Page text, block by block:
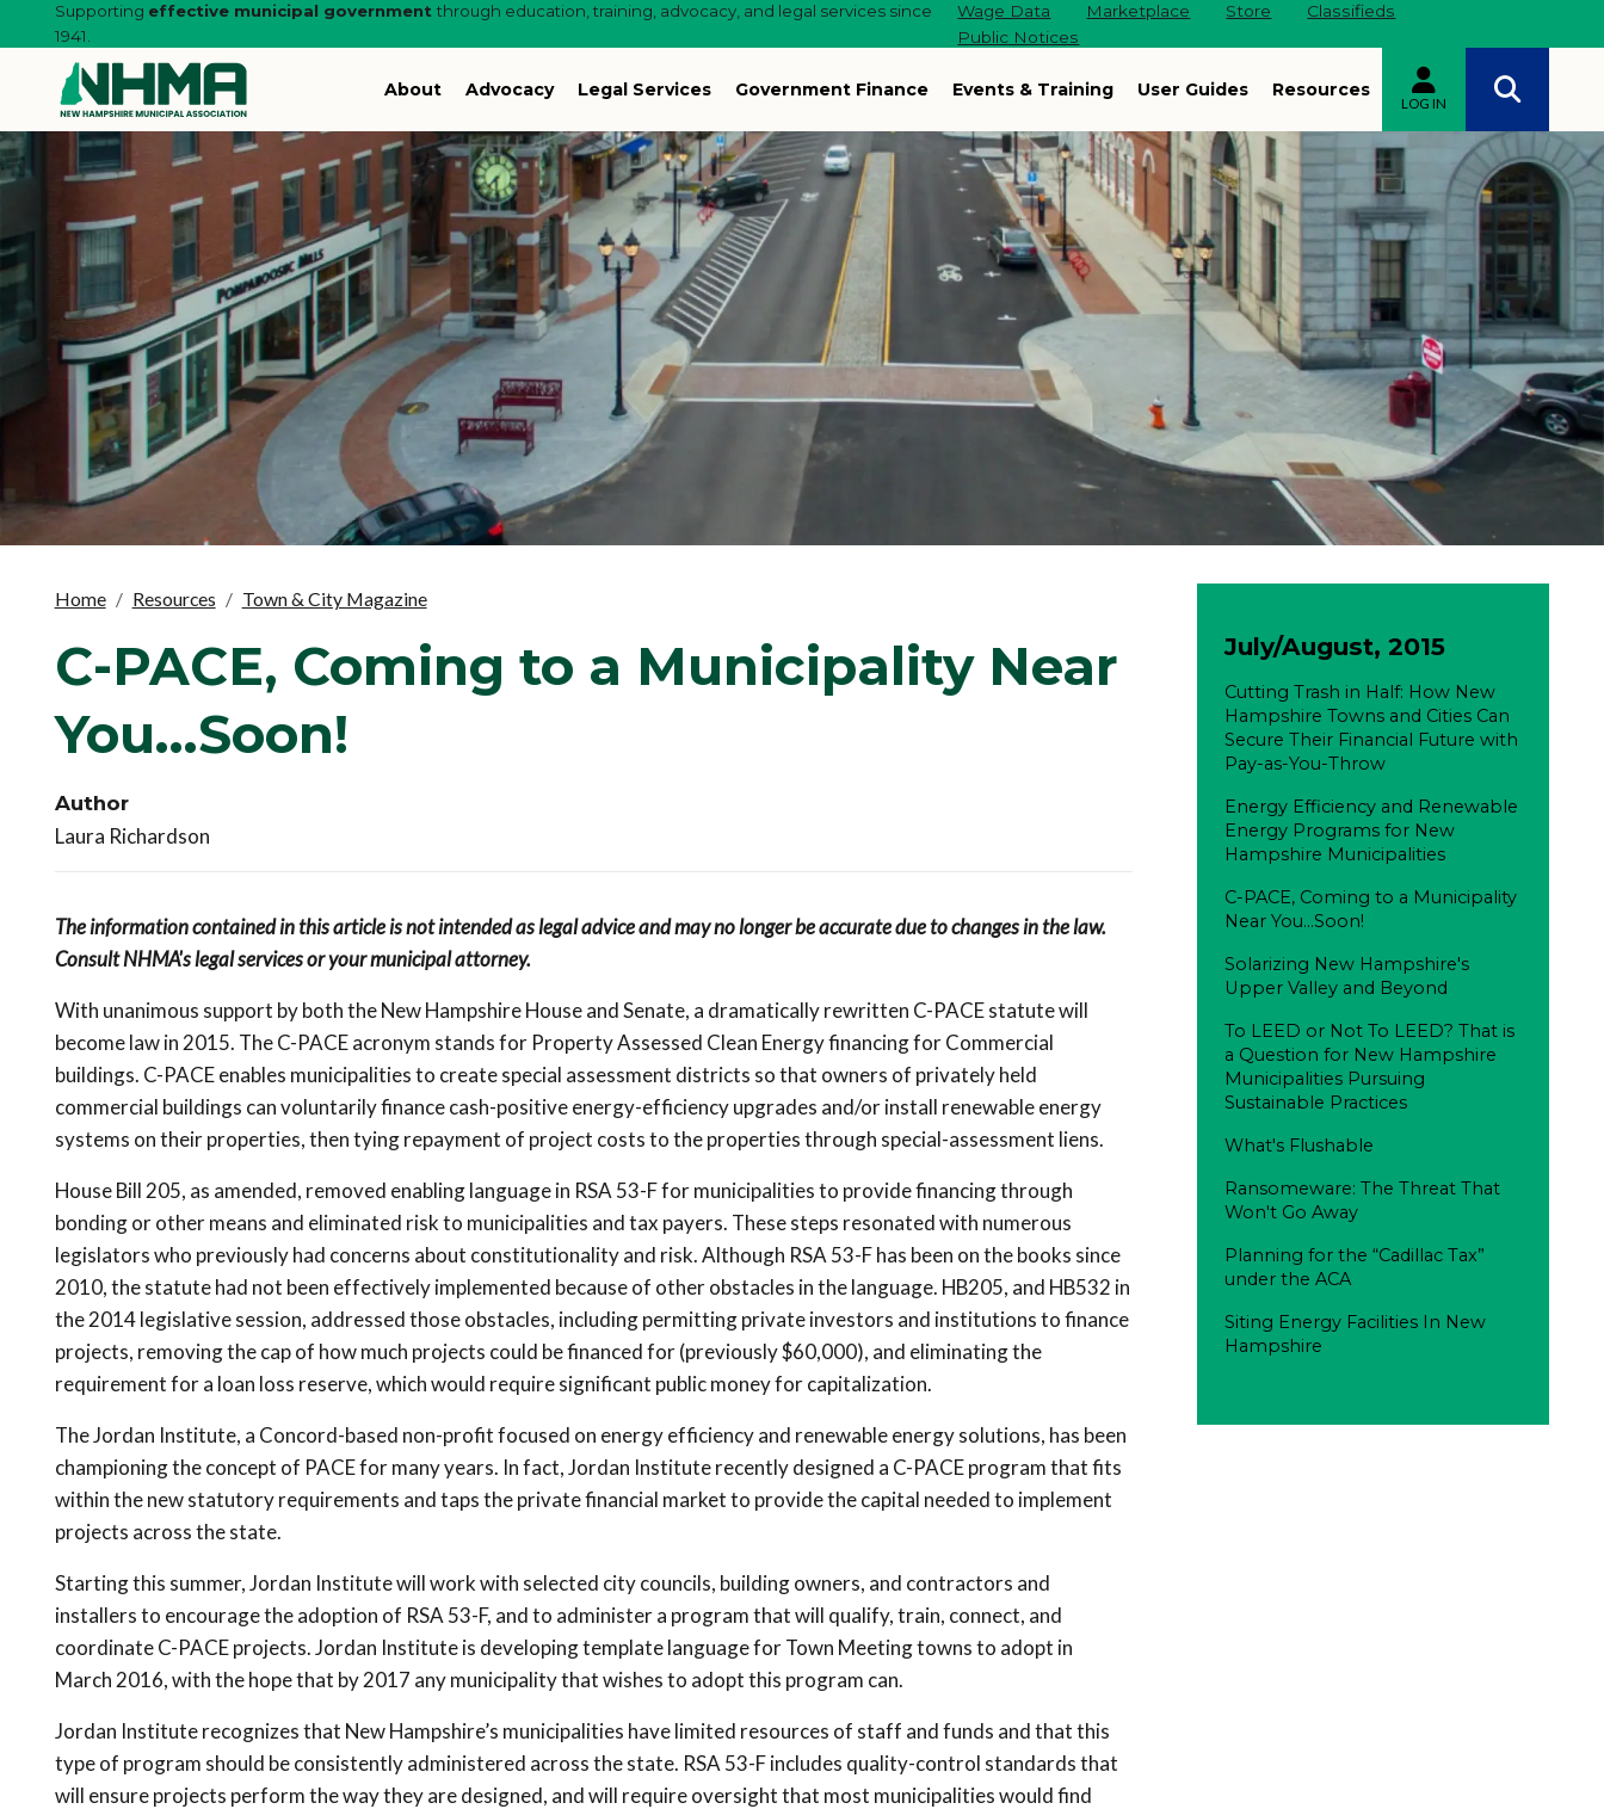
Supporting effective municipal governmentthrough education, training, advocacy, and legal services since
1941.
Wage Data Marketplace Store
Classifieds
Public Notices
About Advocacy Legal Services Government Finance Events & Training User Guides Resources
LOG IN
Home Resources Town & City Magazine
C-PACE, Coming to a Municipality Near
You...Soon!
Author
Laura Richardson
The information contained in this article is not intended as legal advice and may no longer be accurate due to changes in the law.
Consult NHMA's legal services or your municipal attorney.
With unanimous support by both the New Hampshire House and Senate, a dramatically rewritten C-PACE statute will
become law in 2015. The C-PACE acronym stands for Property Assessed Clean Energy financing for Commercial
buildings. C-PACE enables municipalities to create special assessment districts so that owners of privately held
commercial buildings can voluntarily finance cash-positive energy-efficiency upgrades and/or install renewable energy
systems on their properties, then tying repayment of project costs to the properties through special-assessment liens.
House Bill 205, as amended, removed enabling language in RSA 53-F for municipalities to provide financing through
bonding or other means and eliminated risk to municipalities and tax payers. These steps resonated with numerous
legislators who previously had concerns about constitutionality and risk. Although RSA 53-F has been on the books since
2010, the statute had not been effectively implemented because of other obstacles in the language. HB205, and HB532 in
the 2014 legislative session, addressed those obstacles, including permitting private investors and institutions to finance
projects, removing the cap of how much projects could be financed for (previously $60,000), and eliminating the
requirement for a loan loss reserve, which would require significant public money for capitalization.
The Jordan Institute, a Concord-based non-profit focused on energy efficiency and renewable energy solutions, has been
championing the concept of PACE for many years. In fact, Jordan Institute recently designed a C-PACE program that fits
within the new statutory requirements and taps the private financial market to provide the capital needed to implement
projects across the state.
Starting this summer, Jordan Institute will work with selected city councils, building owners, and contractors and
installers to encourage the adoption of RSA 53-F, and to administer a program that will qualify, train, connect, and
coordinate C-PACE projects. Jordan Institute is developing template language for Town Meeting towns to adopt in
March 2016, with the hope that by 2017 any municipality that wishes to adopt this program can.
Jordan Institute recognizes that New Hampshire’s municipalities have limited resources of staff and funds and that this
type of program should be consistently administered across the state. RSA 53-F includes quality-control standards that
will ensure projects perform the way they are designed, and will require oversight that most municipalities would find
July/August, 2015
Cutting Trash in Half: How New
Hampshire Towns and Cities Can
Secure Their Financial Future with
Pay-as-You-Throw
Energy Efficiency and Renewable
Energy Programs for New
Hampshire Municipalities
C-PACE, Coming to a Municipality
Near You...Soon!
Solarizing New Hampshire's
Upper Valley and Beyond
To LEED or Not To LEED? That is
a Question for New Hampshire
Municipalities Pursuing
Sustainable Practices
What's Flushable
Ransomeware: The Threat That
Won't Go Away
Planning for the “Cadillac Tax”
under the ACA
Siting Energy Facilities In New
Hampshire